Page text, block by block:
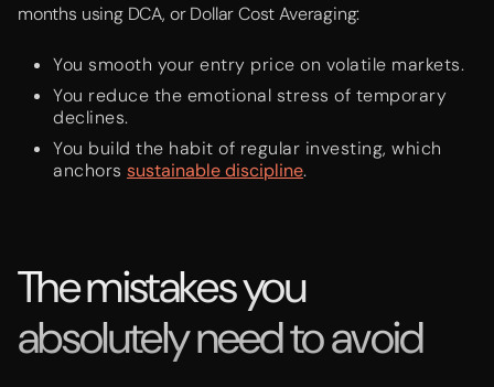
months using DCA, or Dollar Cost Averaging:
You smooth your entry price on volatile markets.
You reduce the emotional stress of temporary
declines.
You build the habit of regular investing, which
anchors sustainable discipline.
The mistakes you
absolutely need to avoid